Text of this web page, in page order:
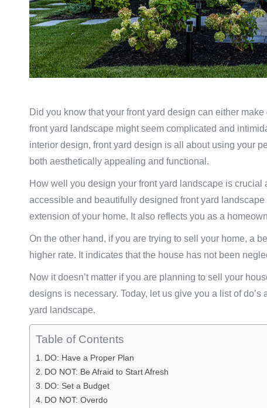
Did you know that your front yard design can either
front yard landscape might seem complicated and
interior design, front yard design is all about using your
both aesthetically appealing and functional.
How well you design your front yard landscape is
accessible and beautifully designed front yard
extension of your home. It also reflects you as a
On the other hand, if you are trying to sell your home, a
higher rate. It indicates that the house has not been
Now it doesn’t matter if you are planning to sell your
designs is necessary. Today, let us give you a list of
yard landscape.
Table of Contents
DO: Have a Proper Plan
DO NOT: Be Afraid to Start Afresh
DO: Set a Budget
DO NOT: Overdo